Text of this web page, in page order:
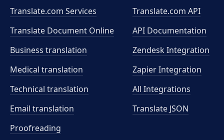
Translate.com Services
Translate Document Online
Business translation
Medical translation
Technical translation
Email translation
Proofreading
Translate.com API
API Documentation
Zendesk Integration
Zapier Integration
All Integrations
Translate JSON